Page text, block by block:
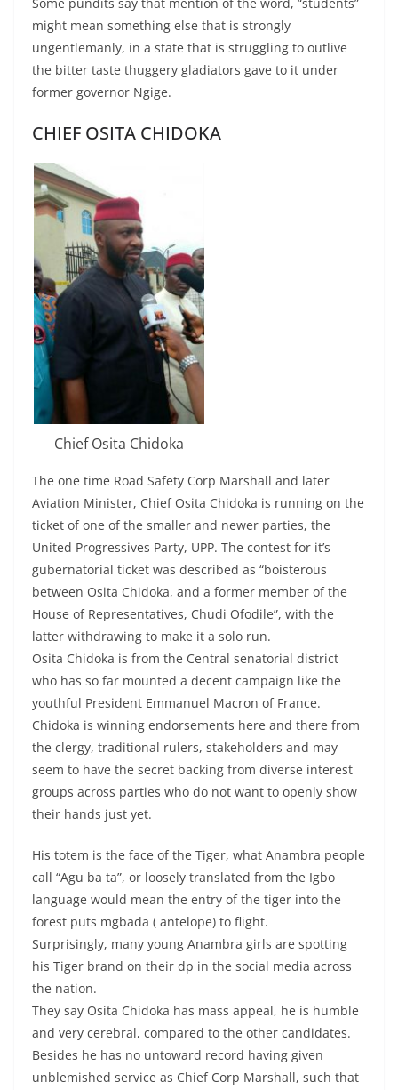
might mean something else that is strongly
ungentlemanly, in a state that is struggling to outlive
the bitter taste thuggery gladiators gave to it under
former governor Ngige.
CHIEF OSITA CHIDOKA
Chief Osita Chidoka
The one time Road Safety Corp Marshall and later
Aviation Minister, Chief Osita Chidoka is running on the
ticket of one of the smaller and newer parties, the
United Progressives Party, UPP. The contest for it’s
gubernatorial ticket was described as “boisterous
between Osita Chidoka, and a former member of the
House of Representatives, Chudi Ofodile”, with the
latter withdrawing to make it a solo run.
Osita Chidoka is from the Central senatorial district
who has so far mounted a decent campaign like the
youthful President Emmanuel Macron of France.
Chidoka is winning endorsements here and there from
the clergy, traditional rulers, stakeholders and may
seem to have the secret backing from diverse interest
groups across parties who do not want to openly show
their hands just yet.
His totem is the face of the Tiger, what Anambra people
call “Agu ba ta”, or loosely translated from the Igbo
language would mean the entry of the tiger into the
forest puts mgbada ( antelope) to flight.
Surprisingly, many young Anambra girls are spotting
his Tiger brand on their dp in the social media across
the nation.
They say Osita Chidoka has mass appeal, he is humble
and very cerebral, compared to the other candidates.
Besides he has no untoward record having given
unblemished service as Chief Corp Marshall, such that